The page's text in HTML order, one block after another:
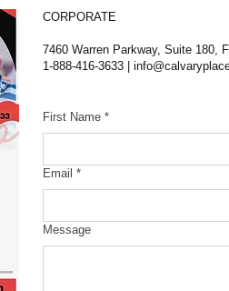
CORPORATE
7460 Warren Parkway, Suite 180,
1-888-416-3633 |
First Name *
Email *
Message